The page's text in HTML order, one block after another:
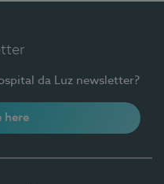
da Luz newsletter?
here